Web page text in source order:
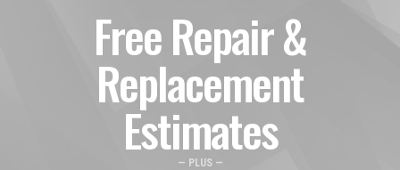
Free Repair &
Replacement
Estimates
— PLUS —